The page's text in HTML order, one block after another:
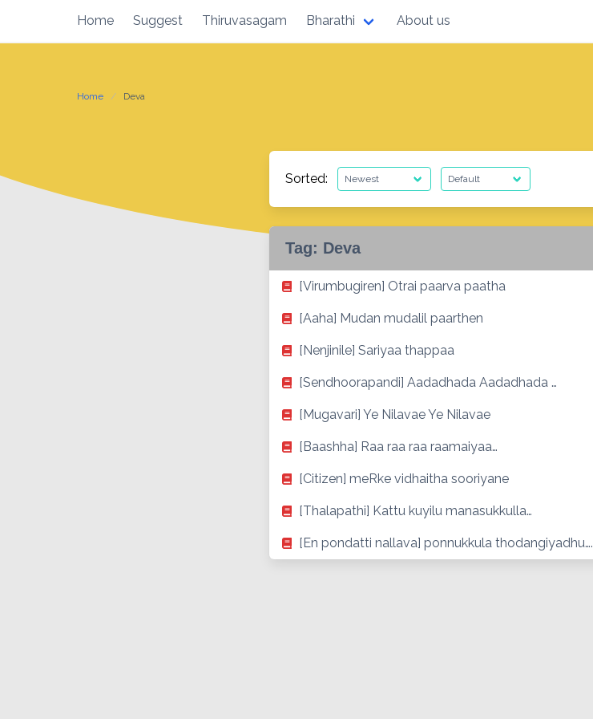
content
Home Suggest Thiruvasagam Bharathi About us
Home Deva
Sorted:
Tag: Deva
[Virumbugiren] Otrai paarva paatha
[Aaha] Mudan mudalil paarthen
[Nenjinile] Sariyaa thappaa
[Sendhoorapandi] Aadadhada Aadadhada …
[Mugavari] Ye Nilavae Ye Nilavae
[Baashha] Raa raa raa raamaiyaa…
[Citizen] meRke vidhaitha sooriyane
[Thalapathi] Kattu kuyilu manasukkulla…
[En pondatti nallava] ponnukkula thodangiyadhu….